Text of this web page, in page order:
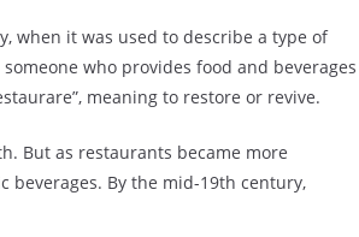
when it was used to describe a type of
who provides food and beverages
meaning to restore or revive.
But as restaurants became more
beverages. By the mid-19th century,